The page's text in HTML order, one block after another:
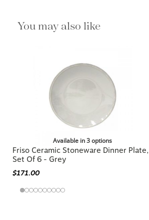
You may also like
Available in 3 options
Friso Ceramic Stoneware Dinner Plate,
Set Of 6 - Grey
$171.00